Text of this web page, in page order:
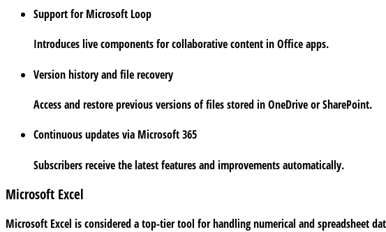
Support for Microsoft Loop
Introduces live components for collaborative content in Office apps.
Version history and file recovery
Access and restore previous versions of files stored in OneDrive or SharePoint.
Continuous updates via Microsoft 365
Subscribers receive the latest features and improvements automatically.
Microsoft Excel
Microsoft Excel is considered a top-tier tool for handling numerical and spreadsheet